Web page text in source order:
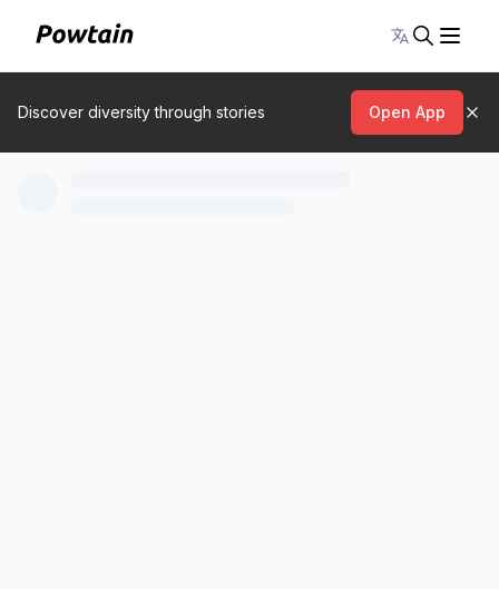
Toggle
Discover diversity through stories Open App